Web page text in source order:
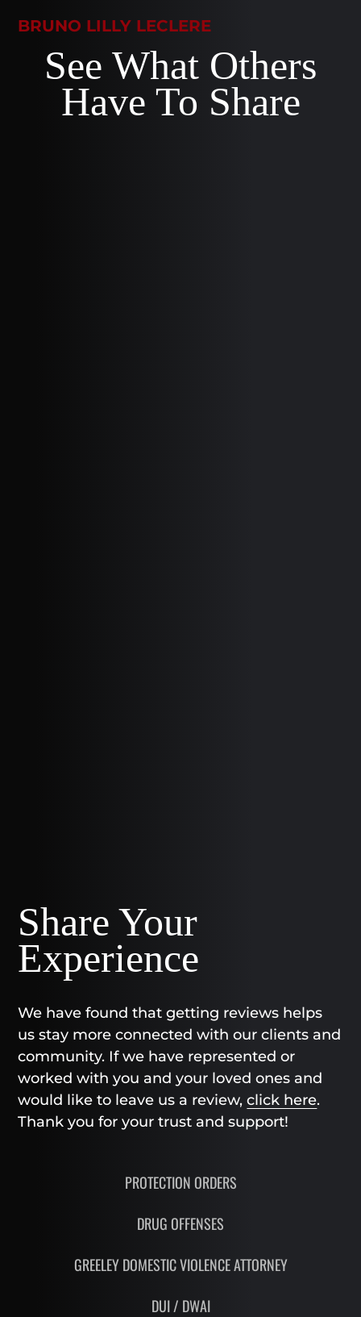
BRUNO LILLY LECLERE
See What Others
Have To Share
Share Your
Experience
We have found that getting reviews helps
us stay more connected with our clients and
community. If we have represented or
worked with you and your loved ones and
would like to leave us a review,click here.
Thank you for your trust and support!
PROTECTION ORDERS
DRUG OFFENSES
GREELEY DOMESTIC VIOLENCE ATTORNEY
DUI / DWAI